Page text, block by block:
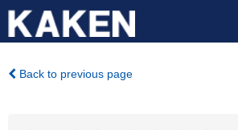
Back to previous page